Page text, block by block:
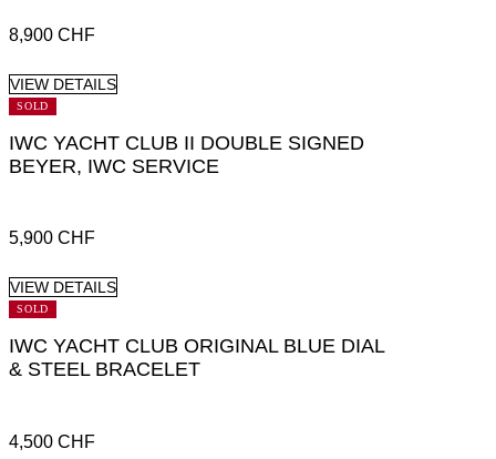
8,900 CHF
VIEW DETAILS
SOLD
IWC YACHT CLUB II DOUBLE SIGNED
BEYER, IWC SERVICE
5,900 CHF
VIEW DETAILS
SOLD
IWC YACHT CLUB ORIGINAL BLUE DIAL
& STEEL BRACELET
4,500 CHF